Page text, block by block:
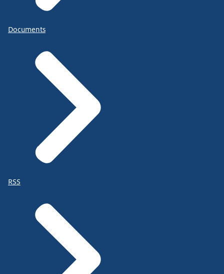
Documents
RSS